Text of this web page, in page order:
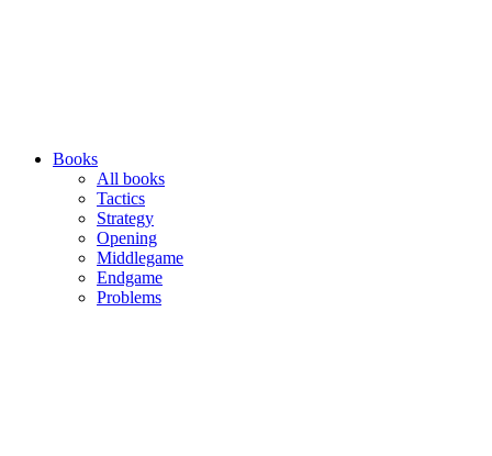
Books
All books
Tactics
Strategy
Opening
Middlegame
Endgame
Problems